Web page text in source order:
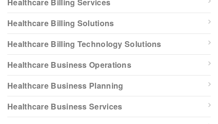
Healthcare Billing Solutions
Healthcare Billing Technology Solutions
Healthcare Business Operations
Healthcare Business Planning
Healthcare Business Services